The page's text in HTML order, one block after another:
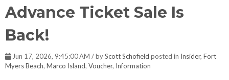
Advance Ticket Sale Is
Back!
Jun 17, 2026, 9:45:00 AM / byScott Schofield posted in Insider, Fort
Myers Beach, Marco Island, Voucher, Information